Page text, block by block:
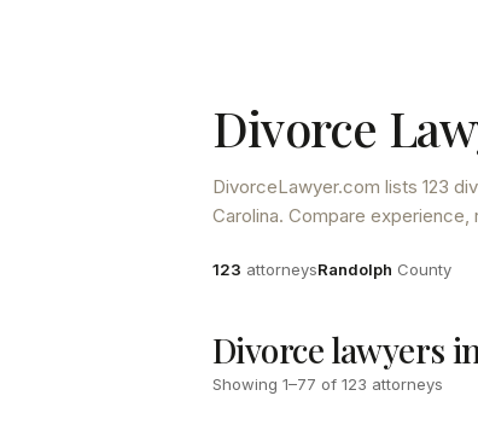
Divorce
DivorceLawyer.com lists 123
Carolina. Compare experience,
Attorneys
123 attorneysCounty
Randolph County
Divorce lawyers
Showing 1–77 of 123 attorneys